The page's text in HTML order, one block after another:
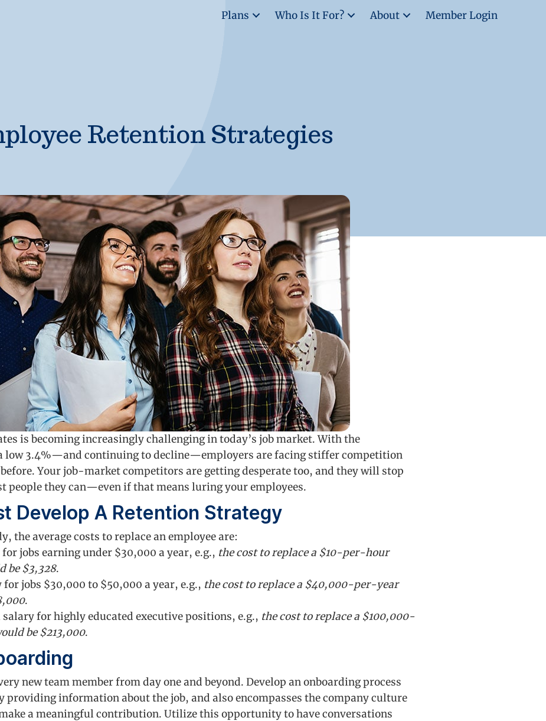
Plans Who Is It For? About Member Login
Retention Strategies
is becoming increasingly challenging in today’s job market. With the
low 3.4%—and continuing to decline—employers are facing stiffer competition
Your job-market competitors are getting desperate too, and they will stop
people they can—even if that means luring your employees.
Develop A Retention Strategy
the average costs to replace an employee are:
jobs earning under $30,000 a year, e.g., the cost to replace a $10-per-hour
be $3,328.
jobs $30,000 to $50,000 a year, e.g., the cost to replace a $40,000-per-year
.
salary for highly educated executive positions, e.g., the cost to replace a $100,000-
be $213,000.
new team member from day one and beyond. Develop an onboarding process
providing information about the job, and also encompasses the company culture
a meaningful contribution. Utilize this opportunity to have conversations